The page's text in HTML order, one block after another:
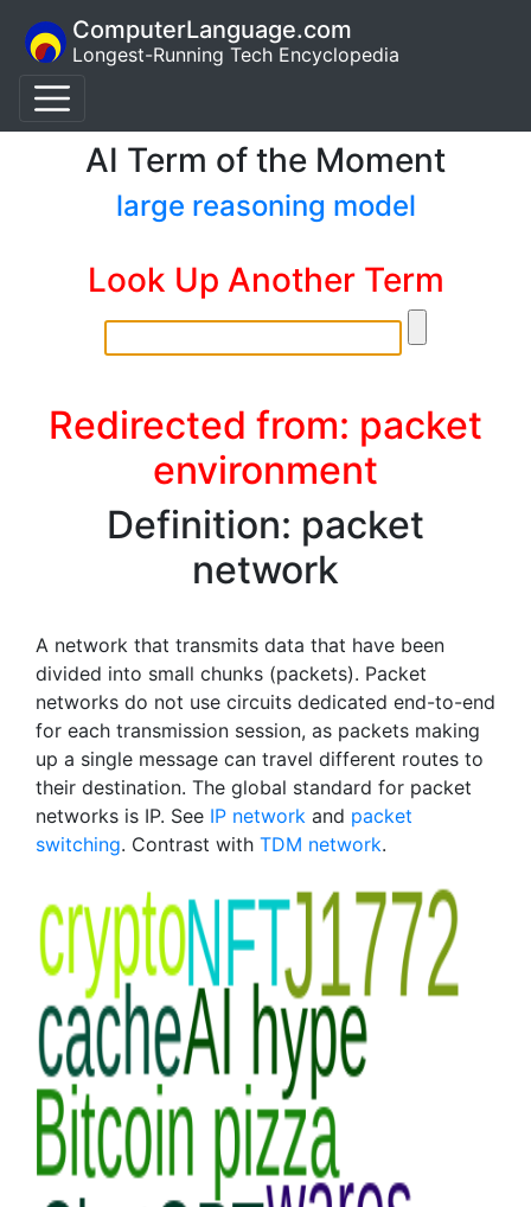
ComputerLanguage.com
Longest-Running Tech Encyclopedia
AI Term of the Moment
large reasoning model
Look Up Another Term
Redirected from: packet
environment
Definition: packet
network
A network that transmits data that have been
divided into small chunks (packets). Packet
networks do not use circuits dedicated end-to-end
for each transmission session, as packets making
up a single message can travel different routes to
their destination. The global standard for packet
networks is IP. See IP network and packet
switching. Contrast with TDM network.